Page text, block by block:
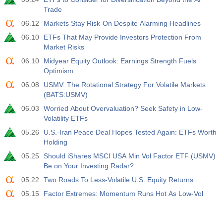
USD
Baker Hughes US Total Rig Count
Act
Fcst
Prev
588
Act
Fcst
Prev
CFTC Gold Non-Commercial Net Positions
Act
Fcst
Prev
CFTC Crude Oil Non-Commercial Net Positions
Act
Fcst
Prev
19:30
CFTC S&P 500 Non-Commercial Net Positions
Trade
06.12
Markets Stay Risk‑On Despite Alarming Headlines
06.10
ETFs That May Provide Investors Protection From
Market Risks
06.10
Midyear Equity Outlook: Earnings Strength Fuels
Optimism
06.08
USMV: The Rotational Strategy For Volatile Markets
(BATS:USMV)
06.03
Worried About Overvaluation? Seek Safety in Low-
Volatility ETFs
05.26
U.S.-Iran Peace Deal Hopes Tested Again: ETFs Worth
Holding
05.25
Should iShares MSCI USA Min Vol Factor ETF (USMV)
Be on Your Investing Radar?
05.22
Two Roads To Less-Volatile U.S. Equity Returns
05.15
Factor Extremes: Momentum Runs Hot As Low-Vol